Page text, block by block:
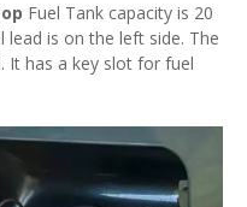
Fuel Tank capacity is 20
lead is on the left side. The
It has a key slot for fuel